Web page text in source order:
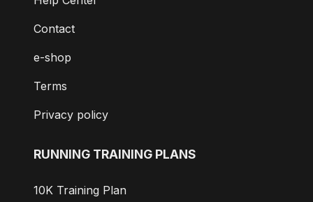
Contact
e-shop
Terms
Privacy policy
RUNNING TRAINING PLANS
10K Training Plan